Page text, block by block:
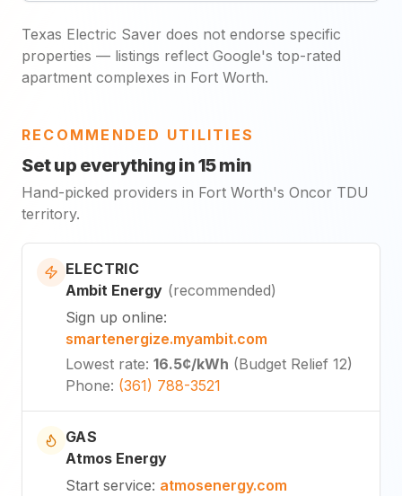
Texas Electric Saver does not endorse specific
properties — listings reflect Google's top-rated
apartment complexes in Fort Worth.
RECOMMENDED UTILITIES
Set up everything in 15 min
Hand-picked providers in Fort Worth's Oncor TDU
territory.
ELECTRIC
Ambit Energy (recommended)
Sign up online:
smartenergize.myambit.com
Lowest rate: 16.5¢/kWh (Budget Relief 12)
Phone: (361) 788-3521
GAS
Atmos Energy
Start service: atmosenergy.com